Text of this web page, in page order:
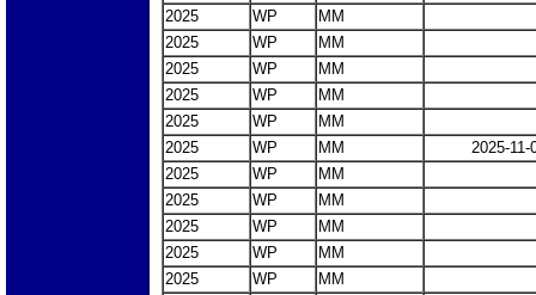
2025
WP
MM
2025
WP
MM
2025
WP
MM
2025
WP
MM
2025
WP
MM
2025
WP MM
2025-11-
2025
WP
MM
2025
WP
MM
2025
WP
MM
2025
WP
MM
2025
WP
MM